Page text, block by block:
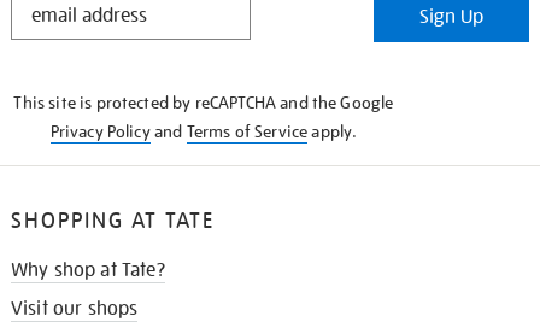
Sign Up
This site is protected by reCAPTCHA and the Google
Privacy Policyand Terms of Serviceapply.
SHOPPING AT TATE
Why shop at Tate?
Visit our shops